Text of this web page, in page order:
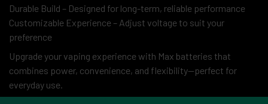
Durable Build – Designed for long-term, reliable performance
Customizable Experience – Adjust voltage to suit your
preference
Upgrade your vaping experience with Max batteries that
combines power, convenience, and flexibility—perfect for
everyday use.